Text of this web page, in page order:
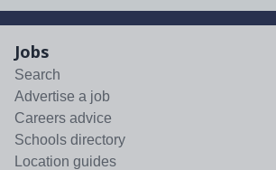
Jobs
Search
Advertise a job
Careers advice
Schools directory
Location guides